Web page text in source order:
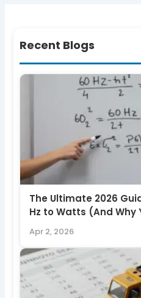
Recent Blogs
The Ultimate 2026
Hz to Watts (And Why
Apr 2, 2026